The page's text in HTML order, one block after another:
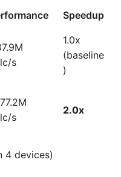
Speedup
s
1.0x
(baseline
)
s
2.0x
4 devices)